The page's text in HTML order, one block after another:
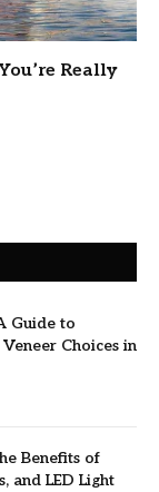
Really
Guide to
Choices in
Benefits of
and LED Light